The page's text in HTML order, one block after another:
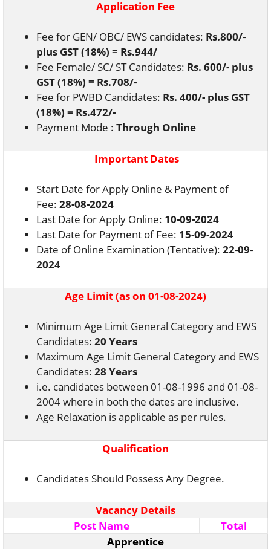
Application Fee
Fee for GEN/ OBC/ EWS candidates: Rs.800/-
plus GST (18%) = Rs.944/
Fee Female/ SC/ ST Candidates: Rs. 600/- plus
GST (18%) = Rs.708/-
Fee for PWBD Candidates: Rs. 400/- plus GST
(18%) = Rs.472/-
Payment Mode : Through Online
Important Dates
Start Date for Apply Online & Payment of
Fee: 28-08-2024
Last Date for Apply Online: 10-09-2024
Last Date for Payment of Fee: 15-09-2024
Date of Online Examination (Tentative): 22-09-
2024
Age Limit (as on 01-08-2024)
Minimum Age Limit General Category and EWS
Candidates: 20 Years
Maximum Age Limit General Category and EWS
Candidates: 28 Years
i.e. candidates between 01-08-1996 and 01-08-
2004 where in both the dates are inclusive.
Age Relaxation is applicable as per rules.
Qualification
Candidates Should Possess Any Degree.
Vacancy Details
Post Name
Total
Apprentice